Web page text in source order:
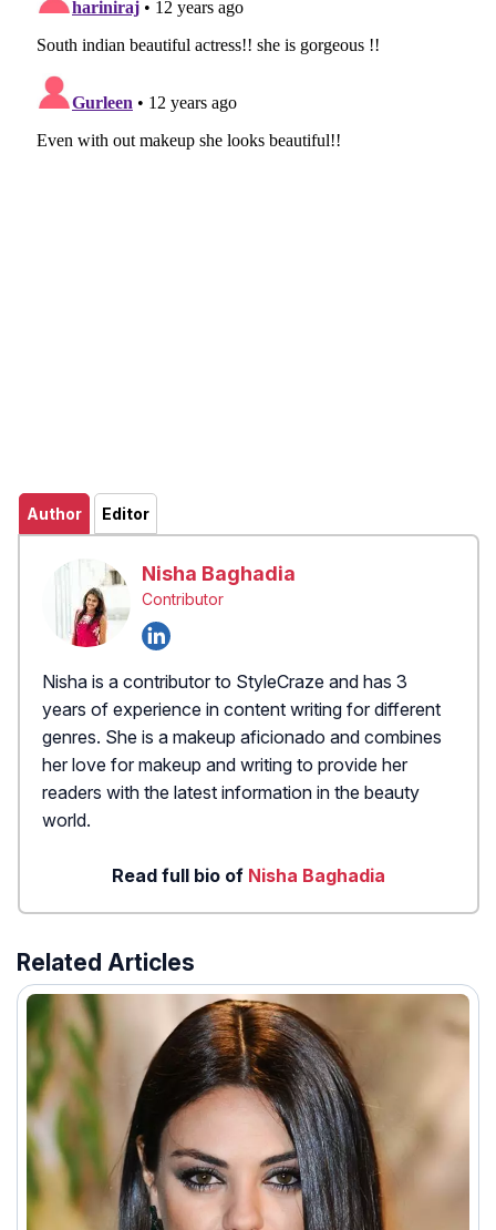
Author Editor
Nisha Baghadia
Contributor
Nisha is a contributor to StyleCraze and has 3
years of experience in content writing for different
genres. She is a makeup aficionado and combines
her love for makeup and writing to provide her
readers with the latest information in the beauty
world.
Read full bio of Nisha Baghadia
Related Articles